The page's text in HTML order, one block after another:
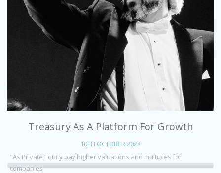
Treasury As A Platform For Growth
10TH OCTOBER 2022
"As Private Equity pay higher valuations and multiples for
companies